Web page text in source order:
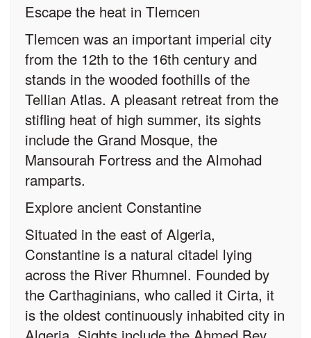
Escape the heat in Tlemcen
Tlemcen was an important imperial city
from the 12th to the 16th century and
stands in the wooded foothills of the
Tellian Atlas. A pleasant retreat from the
stifling heat of high summer, its sights
include the Grand Mosque, the
Mansourah Fortress and the Almohad
ramparts.
Explore ancient Constantine
Situated in the east of Algeria,
Constantine is a natural citadel lying
across the River Rhumnel. Founded by
the Carthaginians, who called it Cirta, it
is the oldest continuously inhabited city in